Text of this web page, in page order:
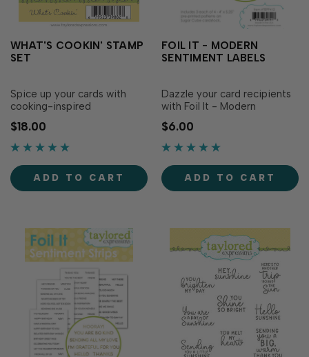
WHAT'S COOKIN' STAMP
SET
Spice up your cards with
cooking-inspired
sentiments! Simply stamp
with the ink of your choice
to serve up some foodie
sentiments by using the
What’s Cookin’ Dies (sold
separately) to add
$18.00
ADD TO CART
FOIL IT - MODERN
SENTIMENT LABELS
Dazzle your card recipients
with Foil It - Modern
Sentiment Labels! Simply
choose your favorite TE Fun
Foil and send it through your
toner printed to foil
beautifully, making the labels
pop for an extra dose of
$6.00
ADD TO CART